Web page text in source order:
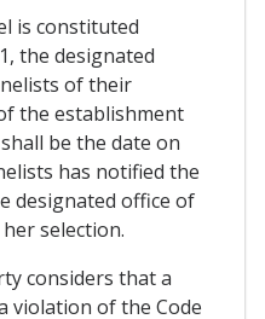
is constituted
the designated
of their
the establishment
be the date on
has notified the
designated office of
selection.
considers that a
violation of the Code